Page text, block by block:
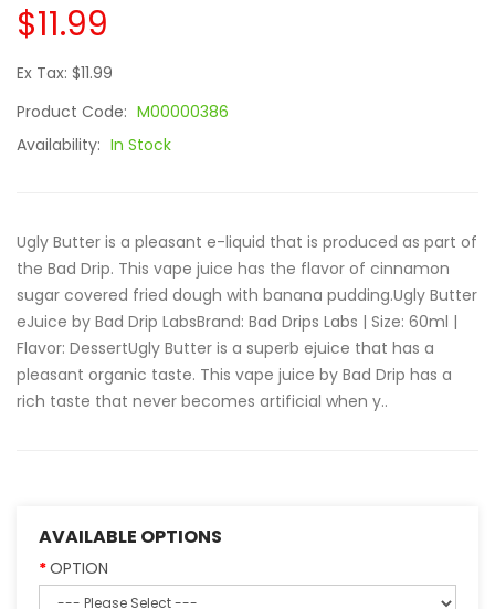
$11.99
Ex Tax: $11.99
Product Code: M00000386
Availability: In Stock
Ugly Butter is a pleasant e-liquid that is produced as part of
the Bad Drip. This vape juice has the flavor of cinnamon
sugar covered fried dough with banana pudding.Ugly Butter
eJuice by Bad Drip LabsBrand: Bad Drips Labs | Size: 60ml |
Flavor: DessertUgly Butter is a superb ejuice that has a
pleasant organic taste. This vape juice by Bad Drip has a
rich taste that never becomes artificial when y..
AVAILABLE OPTIONS
OPTION